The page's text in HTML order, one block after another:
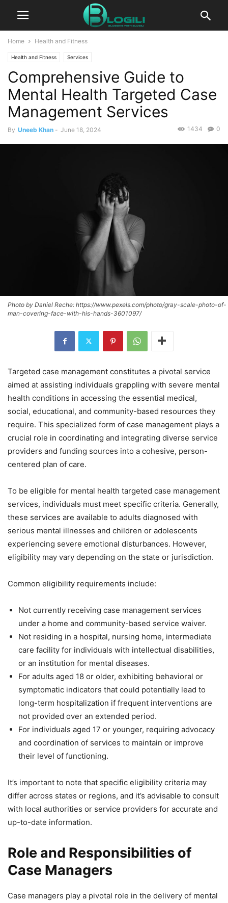
Home Health and Fitness
Health and Fitness Services
Comprehensive Guide to
Mental Health Targeted Case
Management Services
By Uneeb Khan - June 18, 2024 0
1434
Photo by Daniel Reche: https://www.pexels.com/photo/gray-scale-photo-of-
man-covering-face-with-his-hands-3601097/
Targeted case management constitutes a pivotal service
aimed at assisting individuals grappling with severe mental
health conditions in accessing the essential medical,
social, educational, and community-based resources they
require. This specialized form of case management plays a
crucial role in coordinating and integrating diverse service
providers and funding sources into a cohesive, person-
centered plan of care.
To be eligible for mental health targeted case management
services, individuals must meet specific criteria. Generally,
these services are available to adults diagnosed with
serious mental illnesses and children or adolescents
experiencing severe emotional disturbances. However,
eligibility may vary depending on the state or jurisdiction.
Common eligibility requirements include:
Not currently receiving case management services
under a home and community-based service waiver.
Not residing in a hospital, nursing home, intermediate
care facility for individuals with intellectual disabilities,
or an institution for mental diseases.
For adults aged 18 or older, exhibiting behavioral or
symptomatic indicators that could potentially lead to
long-term hospitalization if frequent interventions are
not provided over an extended period.
For individuals aged 17 or younger, requiring advocacy
and coordination of services to maintain or improve
their level of functioning.
It’s important to note that specific eligibility criteria may
differ across states or regions, and it’s advisable to consult
with local authorities or service providers for accurate and
up-to-date information.
Role and Responsibilities of
Case Managers
Case managers play a pivotal role in the delivery of mental